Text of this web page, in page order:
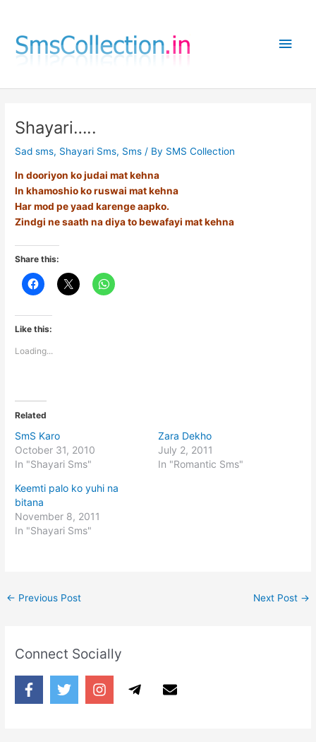
content
Main
Shayari…..
Sad sms, Shayari Sms, Sms / By SMS Collection
In dooriyon ko judai mat kehna
In khamoshio ko ruswai mat kehna
Har mod pe yaad karenge aapko.
Zindgi ne saath na diya to bewafayi mat kehna
Share this:
Like this:
Loading...
Related
SmS Karo
October 31, 2010
In "Shayari Sms"
Zara Dekho
July 2, 2011
In "Romantic Sms"
Keemti palo ko yuhi na
bitana
November 8, 2011
In "Shayari Sms"
← Previous Post Next Post →
Connect Socially